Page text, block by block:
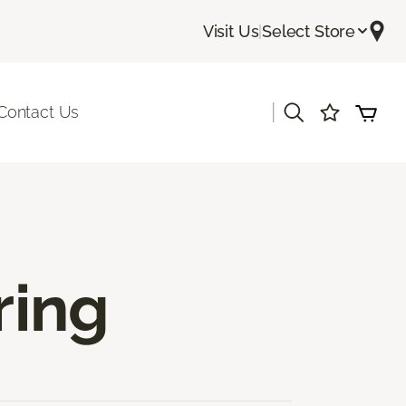
Visit Us|Select Store
Us